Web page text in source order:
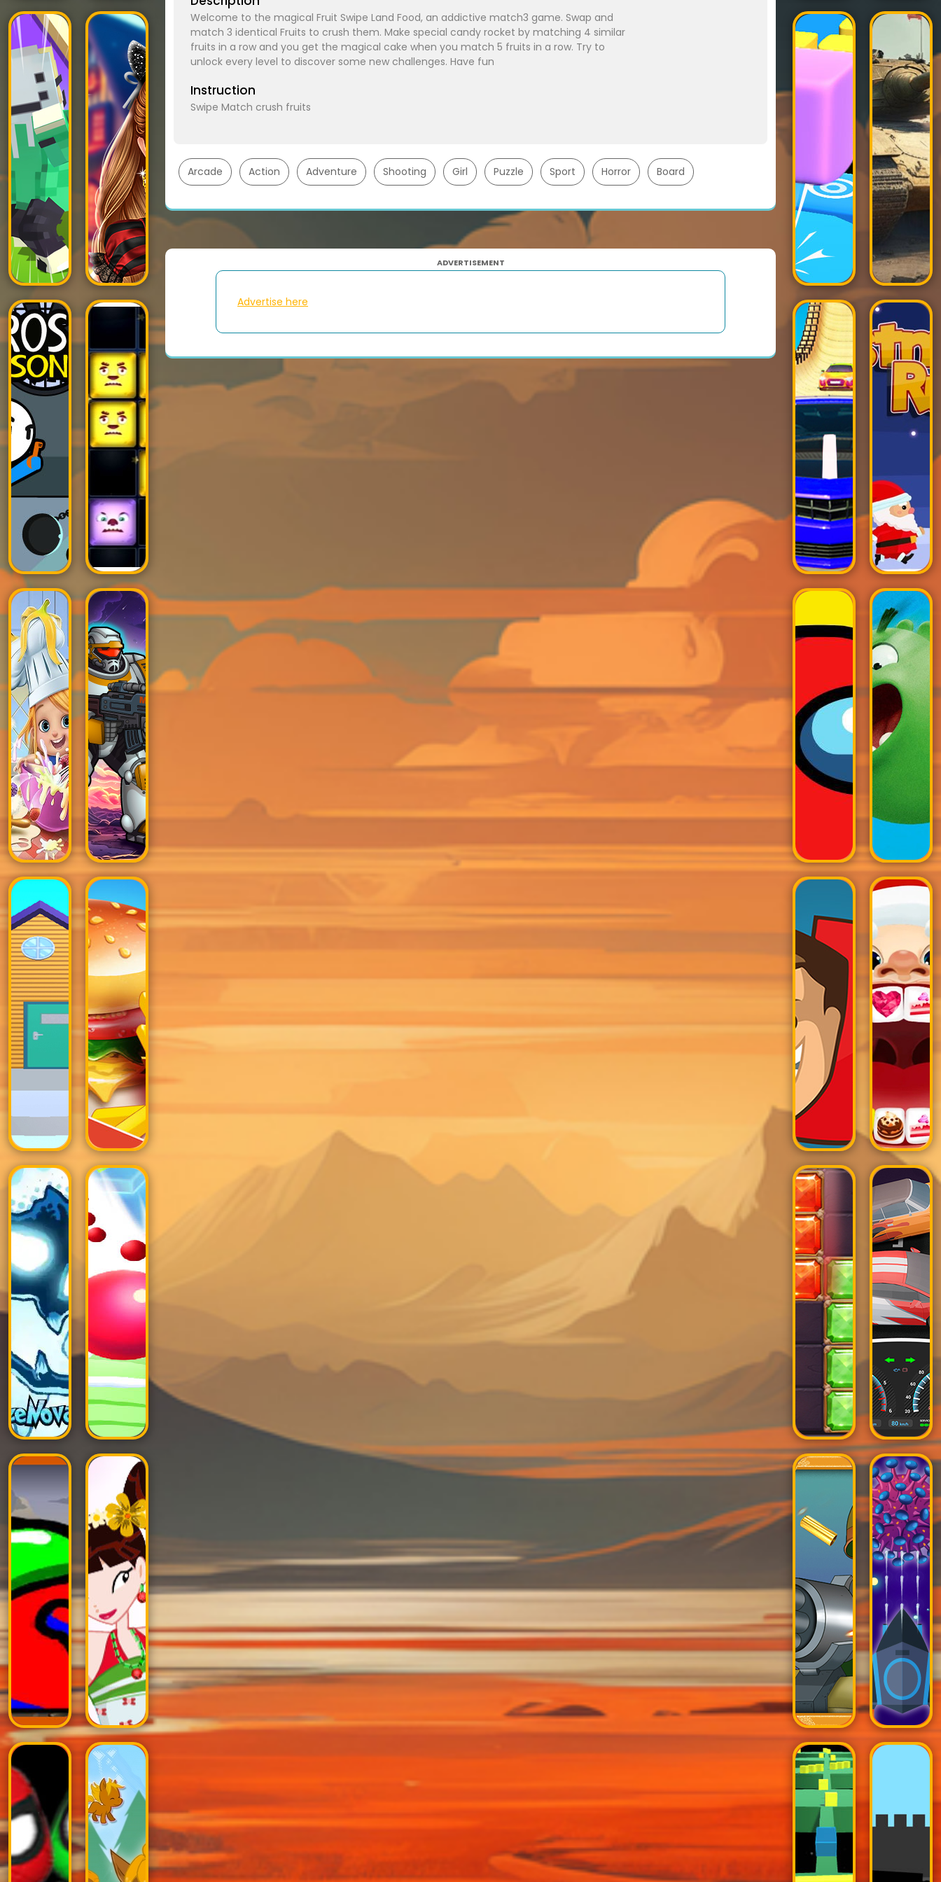
Welcome to the magical Fruit Swipe Land Food, an addictive match3 game. Swap and
match 3 identical Fruits to crush them. Make special candy rocket by matching 4 similar
fruits in a row and you get the magical cake when you match 5 fruits in a row. Try to
unlock every level to discover some new challenges. Have fun
Instruction
Swipe Match crush fruits
Arcade Action Adventure Shooting Girl Puzzle Sport Horror Board
ADVERTISEMENT
Advertise here